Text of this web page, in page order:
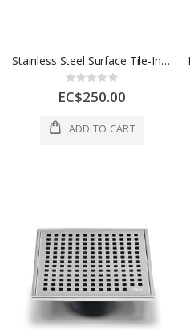
Stainless Steel Surface Tile-In Satin Finish With Odor Seal 2 in 1 24 In 1 Each
Rating:
0%
EC$250.00
ADD TO CART